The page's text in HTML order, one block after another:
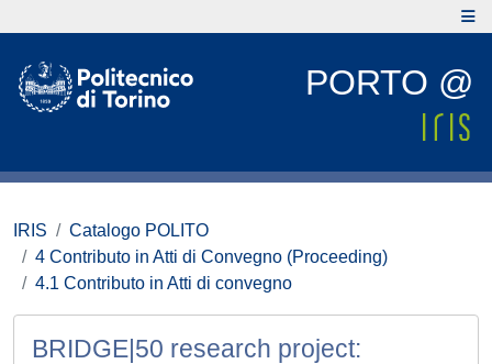
PORTO @
IRIS
Catalogo POLITO
4 Contributo in Atti di Convegno (Proceeding)
4.1 Contributo in Atti di convegno
BRIDGE|50 research project: